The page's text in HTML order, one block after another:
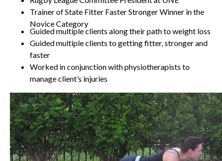
Trainer of State Fitter Faster Stronger Winner in the
Novice Category
Guided multiple clients along their path to weight loss
Guided multiple clients to getting fitter, stronger and
faster
Worked in conjunction with physiotherapists to
manage client’s injuries